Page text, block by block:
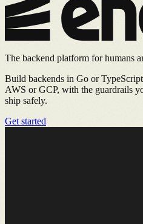
The backend platform for humans
Build backends in Go or
AWS or GCP, with the guardrails
ship safely.
Get started